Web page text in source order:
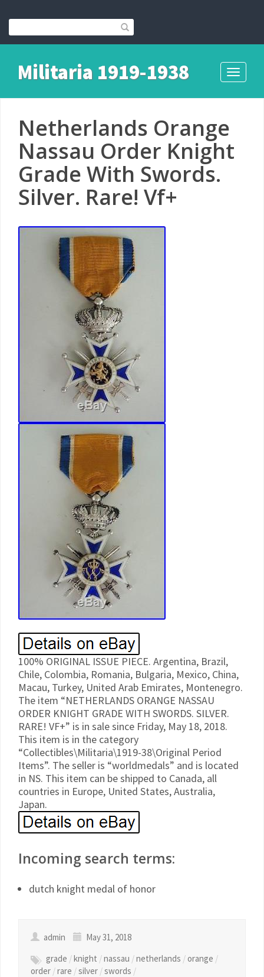
Toggle
Militaria 1919-1938
Netherlands Orange
Nassau Order Knight
Grade With Swords.
Silver. Rare! Vf+
100% ORIGINAL ISSUE PIECE. Argentina, Brazil,
Chile, Colombia, Romania, Bulgaria, Mexico, China,
Macau, Turkey, United Arab Emirates, Montenegro.
The item “NETHERLANDS ORANGE NASSAU
ORDER KNIGHT GRADE WITH SWORDS. SILVER.
RARE! VF+” is in sale since Friday, May 18, 2018.
This item is in the category
“Collectibles\Militaria\1919-38\Original Period
Items”. The seller is “worldmedals” and is located
in NS. This item can be shipped to Canada, all
countries in Europe, United States, Australia,
Japan.
Incoming search terms:
dutch knight medal of honor
admin
May 31, 2018
grade /knight /nassau /netherlands /orange /
order /rare /silver /swords /